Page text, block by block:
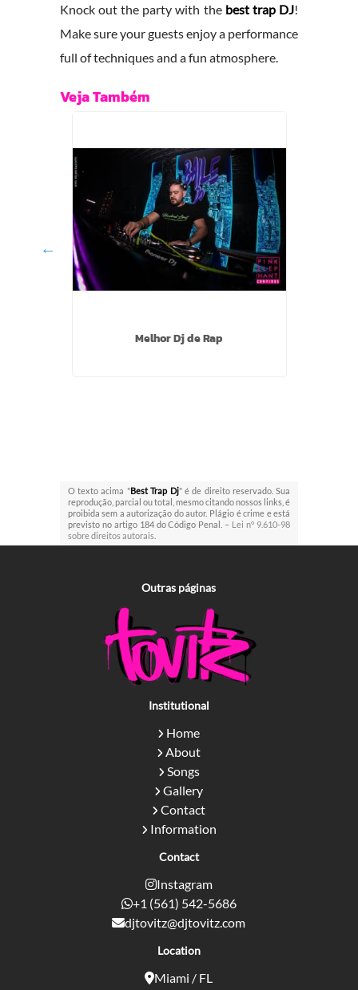
Knock out the party with the best trap DJ!
Make sure your guests enjoy a performance
full of techniques and a fun atmosphere.
Veja Também
Melhor Dj de Rap
O texto acima "Best Trap Dj" é de direito reservado. Sua
reprodução, parcial ou total, mesmo citando nossos links, é
proibida sem a autorização do autor. Plágio é crime e está
previsto no artigo 184 do Código Penal. – Lei n° 9.610-98
sobre direitos autorais.
Outras páginas
Institutional
Home
About
Songs
Gallery
Contact
Information
Contact
Instagram
+1 (561) 542-5686
djtovitz@djtovitz.com
Location
Miami / FL